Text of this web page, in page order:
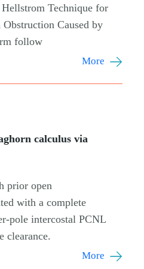
Technique for
Caused by
follow
More
calculus via
prior open
with a complete
pole intercostal PCNL
clearance.
More